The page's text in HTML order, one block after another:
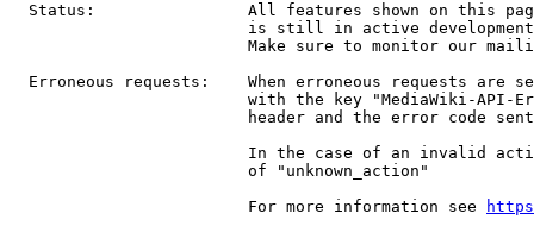
Status:                All features shown on this
is still in active
Make sure to monitor our
Erroneous requests:    When erroneous requests are
with the key "MediaWiki-API-
header and the error code
In the case of an invalid
                         of "unknown_action"
                         For more information see